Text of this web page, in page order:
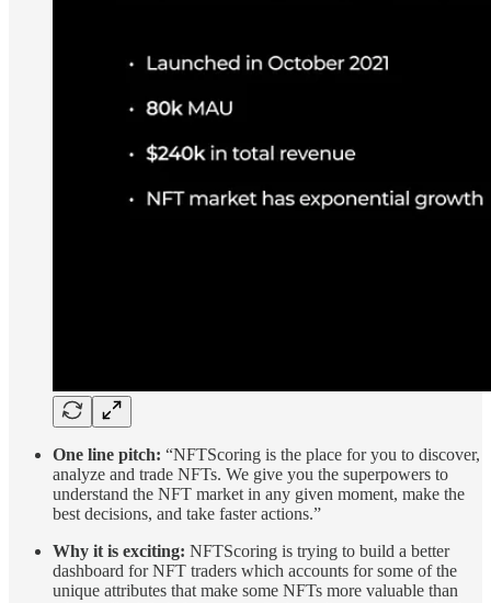
One line pitch: “NFTScoring is the place for you to discover,
analyze and trade NFTs. We give you the superpowers to
understand the NFT market in any given moment, make the
best decisions, and take faster actions.”
Why it is exciting: NFTScoring is trying to build a better
dashboard for NFT traders which accounts for some of the
unique attributes that make some NFTs more valuable than